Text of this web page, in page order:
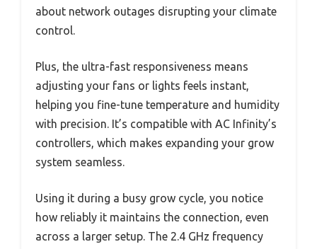
about network outages disrupting your climate
control.
Plus, the ultra-fast responsiveness means
adjusting your fans or lights feels instant,
helping you fine-tune temperature and humidity
with precision. It’s compatible with AC Infinity’s
controllers, which makes expanding your grow
system seamless.
Using it during a busy grow cycle, you notice
how reliably it maintains the connection, even
across a larger setup. The 2.4 GHz frequency